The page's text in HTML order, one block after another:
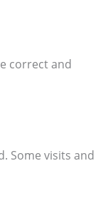
correct and
Some visits and